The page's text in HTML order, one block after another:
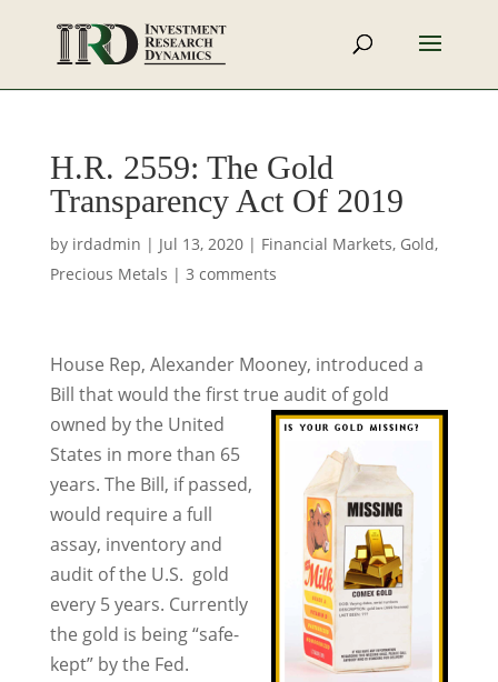
H.R. 2559: The Gold
Transparency Act Of 2019
by irdadmin | Jul 13, 2020| Financial Markets, Gold,
Precious Metals | 3 comments
House Rep, Alexander Mooney, introduced a
Bill that would the first true audit of gold
owned by the United
States in more than 65
years. The Bill, if passed,
would require a full
assay, inventory and
audit of the U.S. gold
every 5 years. Currently
the gold is being “safe-
kept” by the Fed.